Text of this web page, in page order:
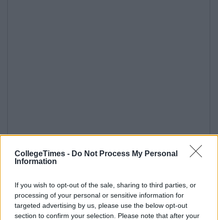
CollegeTimes - Do Not Process My Personal
Information
If you wish to opt-out of the sale, sharing to third parties, or
processing of your personal or sensitive information for
targeted advertising by us, please use the below opt-out
section to confirm your selection. Please note that after your